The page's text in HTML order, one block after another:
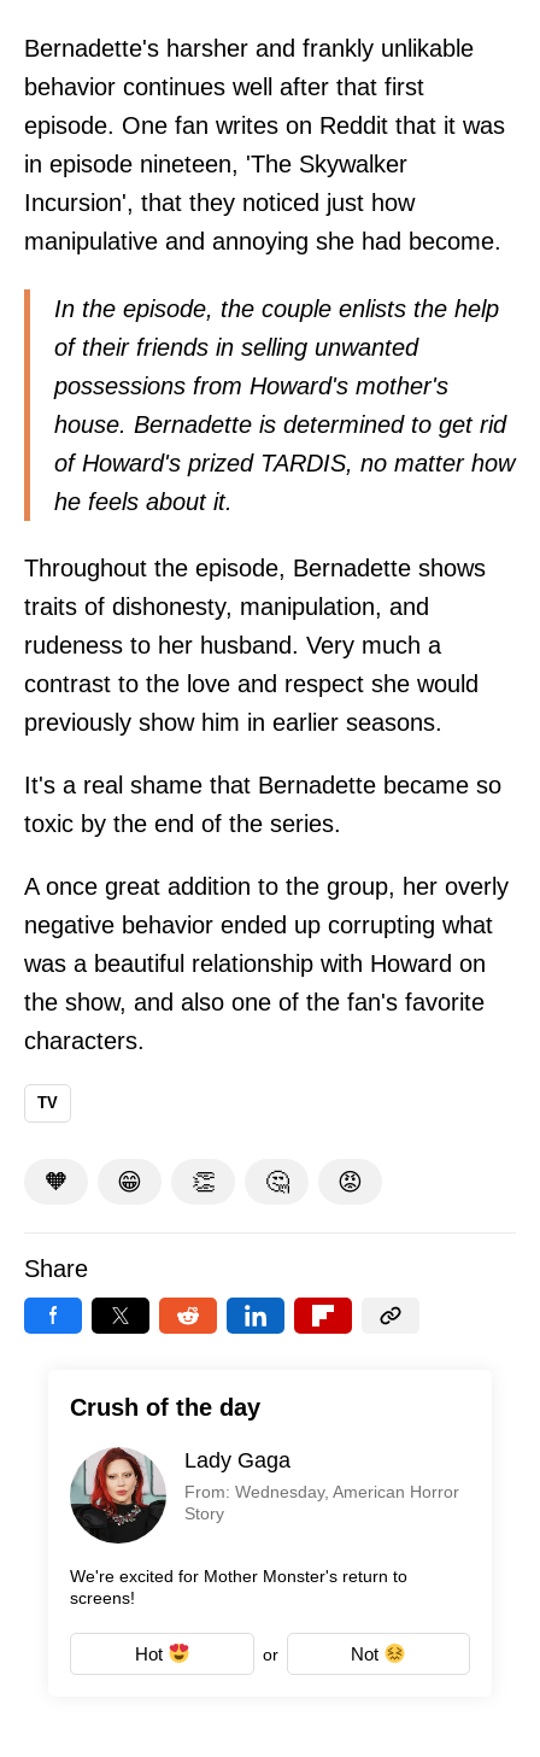
Bernadette's harsher and frankly unlikable
behavior continues well after that first
episode. One fan writes on Reddit that it was
in episode nineteen, 'The Skywalker
Incursion', that they noticed just how
manipulative and annoying she had become.
In the episode, the couple enlists the help
of their friends in selling unwanted
possessions from Howard's mother's
house. Bernadette is determined to get rid
of Howard's prized TARDIS, no matter how
he feels about it.
Throughout the episode, Bernadette shows
traits of dishonesty, manipulation, and
rudeness to her husband. Very much a
contrast to the love and respect she would
previously show him in earlier seasons.
It's a real shame that Bernadette became so
toxic by the end of the series.
A once great addition to the group, her overly
negative behavior ended up corrupting what
was a beautiful relationship with Howard on
the show, and also one of the fan's favorite
characters.
TV
🧡 😁 👏 🤔 😡
Share
Crush of the day
Lady Gaga
From: Wednesday, American Horror
Story
We're excited for Mother Monster's return to
screens!
Hot or Not